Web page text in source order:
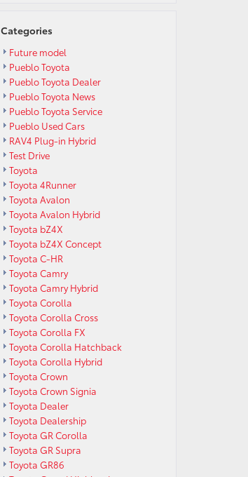
Categories
Future model
Pueblo Toyota
Pueblo Toyota Dealer
Pueblo Toyota News
Pueblo Toyota Service
Pueblo Used Cars
RAV4 Plug-in Hybrid
Test Drive
Toyota
Toyota 4Runner
Toyota Avalon
Toyota Avalon Hybrid
Toyota bZ4X
Toyota bZ4X Concept
Toyota C-HR
Toyota Camry
Toyota Camry Hybrid
Toyota Corolla
Toyota Corolla Cross
Toyota Corolla FX
Toyota Corolla Hatchback
Toyota Corolla Hybrid
Toyota Crown
Toyota Crown Signia
Toyota Dealer
Toyota Dealership
Toyota GR Corolla
Toyota GR Supra
Toyota GR86